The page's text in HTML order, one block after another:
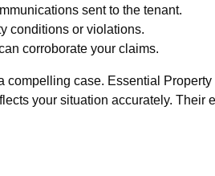
sent to the tenant.
conditions or violations.
corroborate your claims.
case. Essential
your situation accurately. Their